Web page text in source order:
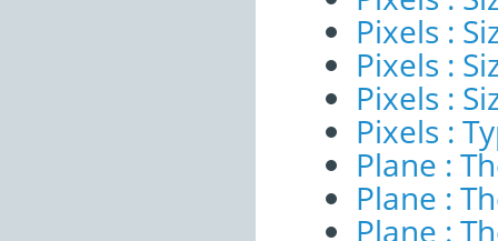
Pixels :
Pixels :
Pixels :
Pixels :
Plane :
Plane :
Plane :